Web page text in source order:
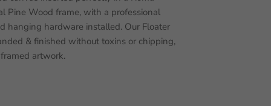
Pine Wood frame, with a professional
hanging hardware installed. Our Floater
& finished without toxins or chipping,
artwork.